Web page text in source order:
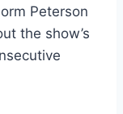
Peterson
the show’s